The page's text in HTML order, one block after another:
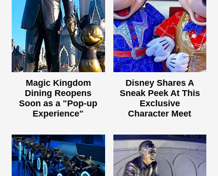
Magic Kingdom
Dining Reopens
Soon as a "Pop-up
Experience"
Disney Shares A
Sneak Peek At This
Exclusive
Character Meet